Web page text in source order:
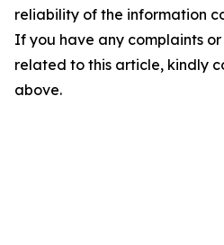
reliability of the information
If you have any complaints
related to this article, kindly
above.